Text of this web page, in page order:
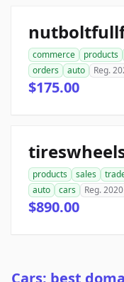
commerce products
orders
auto Reg.
$175.00
products sales
auto
cars Reg. 2020
$890.00